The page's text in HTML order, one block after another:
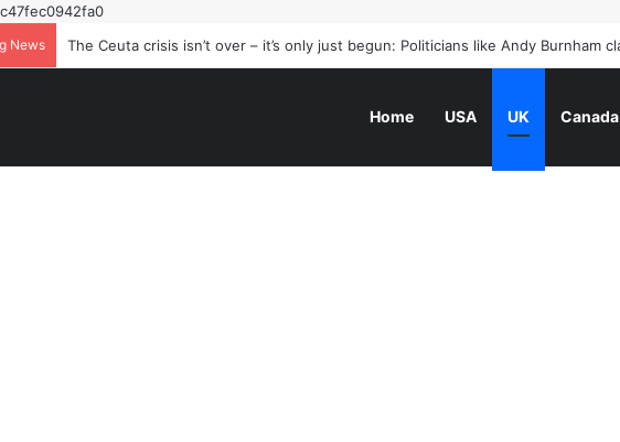
News How I saw the world beside a poetry great
Home USA UK Canada